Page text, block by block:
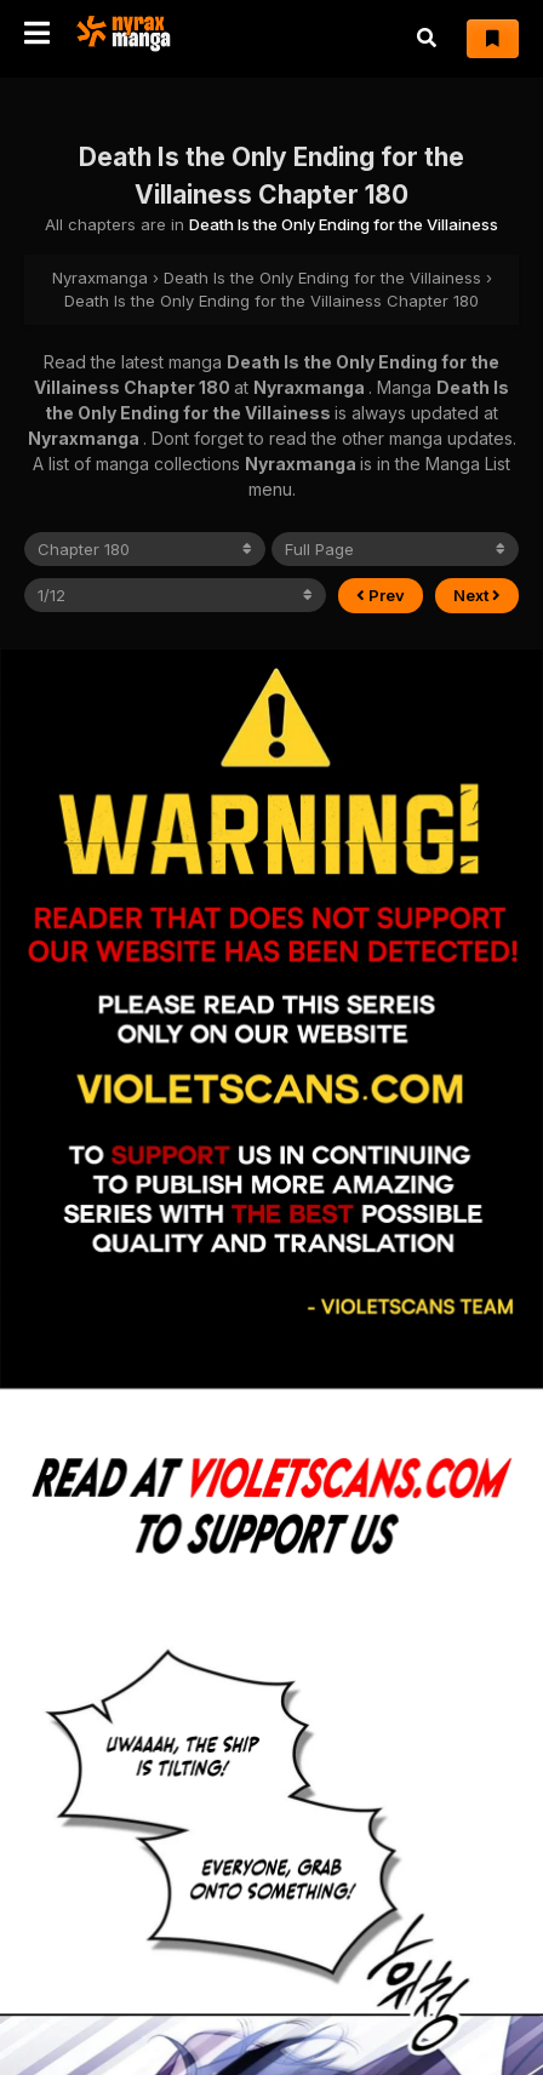
Death Is the Only Ending for the
Villainess Chapter 180
All chapters are in Death Is the Only Ending for the Villainess
Nyraxmanga › Death Is the Only Ending for the Villainess ›
Death Is the Only Ending for the Villainess Chapter 180
Read the latest manga Death Is the Only Ending for the
Villainess Chapter 180 at Nyraxmanga . Manga Death Is
the Only Ending for the Villainess is always updated at
Nyraxmanga . Dont forget to read the other manga updates.
A list of manga collections Nyraxmanga is in the Manga List
menu.
Prev Next